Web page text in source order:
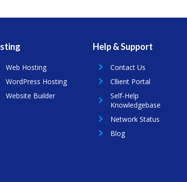
Web Hosting
WordPress Hosting
Website Builder
Help & Support
Contact Us
Cllient Portal
Self-Help
Knowledgebase
Network Status
Blog